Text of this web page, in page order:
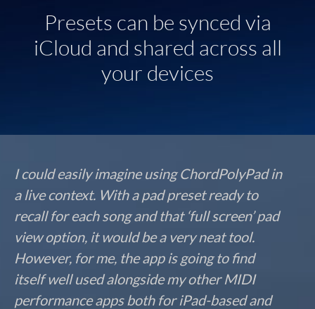
Presets can be synced via
iCloud and shared across all
your devices
I could easily imagine using ChordPolyPad in
a live context. With a pad preset ready to
recall for each song and that ‘full screen’ pad
view option, it would be a very neat tool.
However, for me, the app is going to find
itself well used alongside my other MIDI
performance apps both for iPad-based and